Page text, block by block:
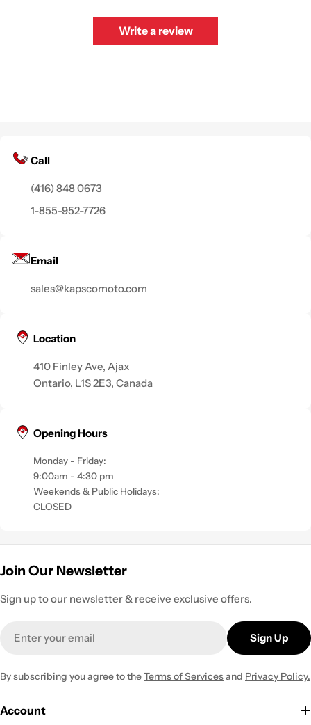
Write a review
Call
(416) 848 0673
1-855-952-7726
Email
sales@kapscomoto.com
Location
410 Finley Ave, Ajax
Ontario, L1S 2E3, Canada
Opening Hours
Monday - Friday:
9:00am - 4:30 pm
Weekends & Public Holidays:
CLOSED
Join Our Newsletter
Sign up to our newsletter & receive exclusive offers.
Sign Up
By subscribing you agree to theTerms of Servicesand Privacy Policy.
Account